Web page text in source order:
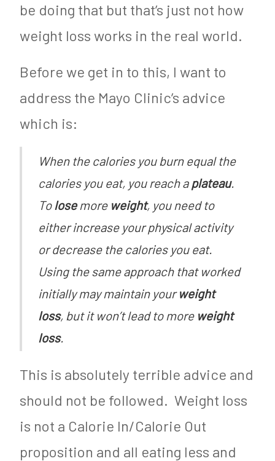
be doing that but that’s just not how
weight loss works in the real world.
Before we get in to this, I want to
address the Mayo Clinic’s advice
which is:
When the calories you burn equal the
calories you eat, you reach a plateau.
To lose more weight, you need to
either increase your physical activity
or decrease the calories you eat.
Using the same approach that worked
initially may maintain yourweight
loss, but it won’t lead to more weight
loss.
This is absolutely terrible advice and
should not be followed. Weight loss
is not a Calorie In/Calorie Out
proposition and all eating less and